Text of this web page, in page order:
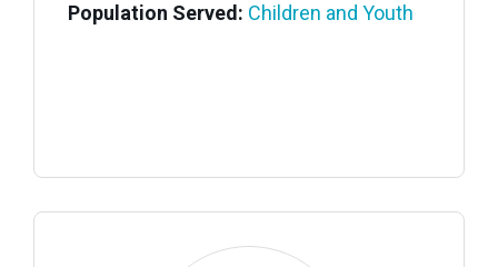
Population Served: Children and Youth